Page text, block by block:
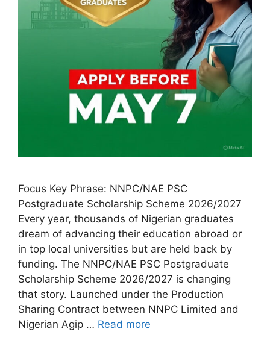
Focus Key Phrase: NNPC/NAE PSC
Postgraduate Scholarship Scheme 2026/2027
Every year, thousands of Nigerian graduates
dream of advancing their education abroad or
in top local universities but are held back by
funding. The NNPC/NAE PSC Postgraduate
Scholarship Scheme 2026/2027 is changing
that story. Launched under the Production
Sharing Contract between NNPC Limited and
Nigerian Agip … Read more